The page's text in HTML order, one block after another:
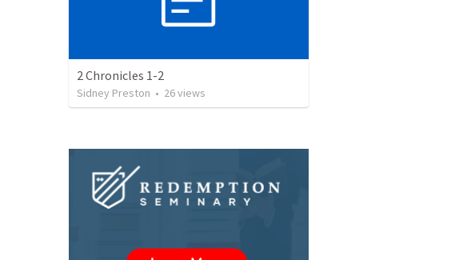
2 Chronicles 1-2
Sidney Preston • 26views